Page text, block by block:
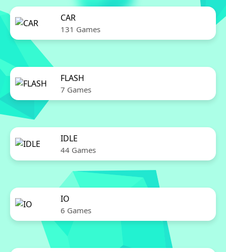
CAR
131 Games
FLASH
7 Games
IDLE
44 Games
IO
6 Games